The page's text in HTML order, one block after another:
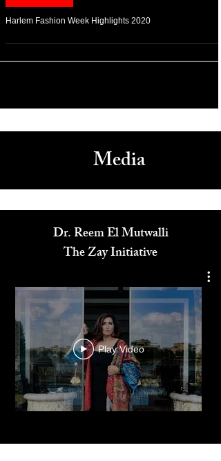
Feb 22, 2020
On Fashion
Media
Dr. Reem El Mutwalli
The Zay Initiative
Play Video